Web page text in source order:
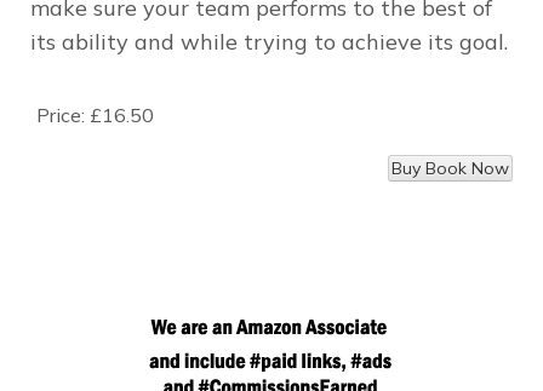
make sure your team performs to the best of
its ability and while trying to achieve its goal.
Price: £16.50